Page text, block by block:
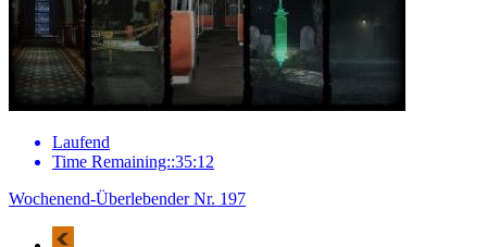
Laufend
Time Remaining::35:12
Wochenend-Überlebender Nr. 197